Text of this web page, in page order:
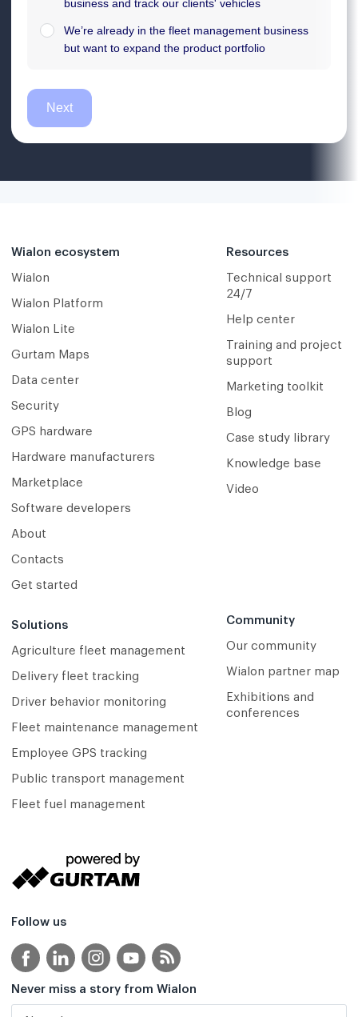
Wialon ecosystem
Wialon
Wialon Platform
Wialon Lite
Gurtam Maps
Data center
Security
GPS hardware
Hardware manufacturers
Marketplace
Software developers
About
Contacts
Get started
Solutions
Agriculture fleet management
Delivery fleet tracking
Driver behavior monitoring
Fleet maintenance management
Employee GPS tracking
Public transport management
Fleet fuel management
Resources
Technical support
24/7
Help center
Training and project
support
Marketing toolkit
Blog
Case study library
Knowledge base
Video
Community
Our community
Wialon partner map
Exhibitions and
conferences
Follow us
Never miss a story from Wialon